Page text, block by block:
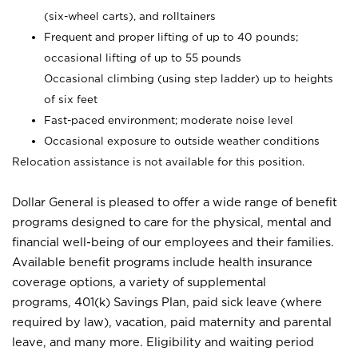
(six-wheel carts), and rolltainers
Frequent and proper lifting of up to 40 pounds;
occasional lifting of up to 55 pounds
Occasional climbing (using step ladder) up to heights
of six feet
Fast-paced environment; moderate noise level
Occasional exposure to outside weather conditions
Relocation assistance is not available for this position.
Dollar General is pleased to offer a wide range of benefit
programs designed to care for the physical, mental and
financial well-being of our employees and their families.
Available benefit programs include health insurance
coverage options, a variety of supplemental
programs, 401(k) Savings Plan, paid sick leave (where
required by law), vacation, paid maternity and parental
leave, and many more. Eligibility and waiting period